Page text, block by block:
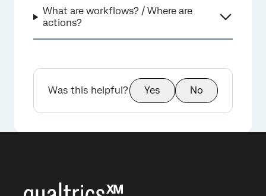
What are workflows? / Where are
actions?
Was this helpful? Yes No